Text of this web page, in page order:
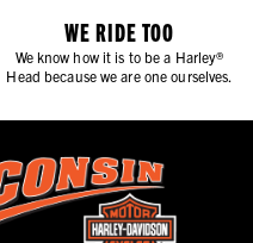
WE RIDE TOO
We know how it is to be a Harley®
Head because we are one ourselves.